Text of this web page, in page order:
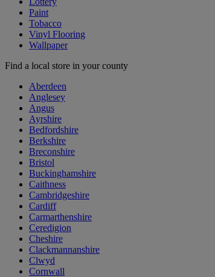
Paint
Tobacco
Vinyl Flooring
Wallpaper
Find a local store in your county
Aberdeen
Anglesey
Angus
Ayrshire
Bedfordshire
Berkshire
Breconshire
Bristol
Buckinghamshire
Caithness
Cambridgeshire
Cardiff
Carmarthenshire
Ceredigion
Cheshire
Clackmannanshire
Clwyd
Cornwall